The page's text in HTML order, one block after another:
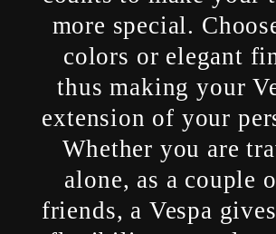
more special.
colors or elegant
thus making your
extension of your
Whether you are
alone, as a couple
friends, a Vespa